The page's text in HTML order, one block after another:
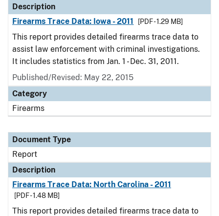
Description
Firearms Trace Data: Iowa - 2011
[PDF - 1.29 MB]
This report provides detailed firearms trace data to
assist law enforcement with criminal investigations.
It includes statistics from Jan. 1 - Dec. 31, 2011.
Published/Revised: May 22, 2015
Category
Firearms
Document Type
Report
Description
Firearms Trace Data: North Carolina - 2011
[PDF - 1.48 MB]
This report provides detailed firearms trace data to